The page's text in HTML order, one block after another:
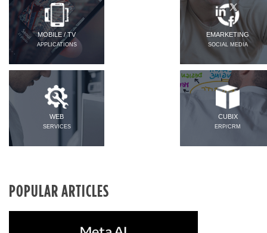
MOBILE / TV
APPLICATIONS
EMARKETING
SOCIAL MEDIA
WEB
SERVICES
CUBIX
ERP/CRM
POPULAR ARTICLES